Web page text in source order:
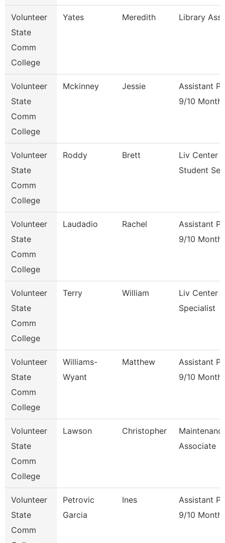
Volunteer
State
Comm
College
Yates Meredith Library
Volunteer
State
Comm
College
Mckinney Jessie
Assistant
9/10 Month
Volunteer
State
Comm
College
Roddy Brett
Liv Center
Student
Volunteer
State
Comm
College
Laudadio Rachel
Assistant
9/10 Month
Volunteer
State
Comm
College
Terry William
Liv Center
Specialist
Volunteer
State
Comm
College
Williams-
Wyant
Matthew
Assistant
9/10 Month
Volunteer
State
Comm
College
Lawson Christopher
Associate
Volunteer
State
Comm
Petrovic
Garcia
Ines
Assistant
9/10 Month